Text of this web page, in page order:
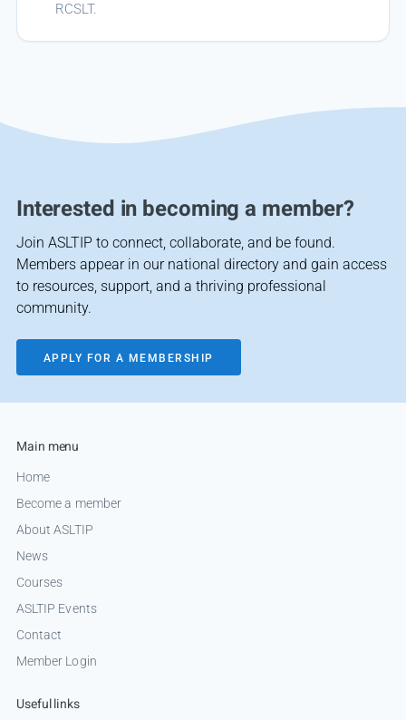
RCSLT.
Interested in becoming a member?
Join ASLTIP to connect, collaborate, and be found.
Members appear in our national directory and gain access
to resources, support, and a thriving professional
community.
APPLY FOR A MEMBERSHIP
Main menu
Home
Become a member
About ASLTIP
News
Courses
ASLTIP Events
Contact
Member Login
Useful links